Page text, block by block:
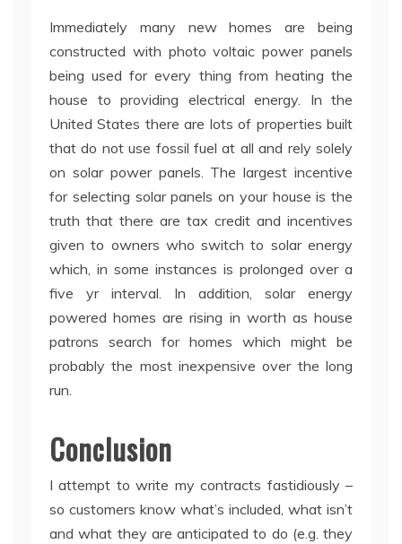
Immediately many new homes are being
constructed with photo voltaic power panels
being used for every thing from heating the
house to providing electrical energy. In the
United States there are lots of properties built
that do not use fossil fuel at all and rely solely
on solar power panels. The largest incentive
for selecting solar panels on your house is the
truth that there are tax credit and incentives
given to owners who switch to solar energy
which, in some instances is prolonged over a
five yr interval. In addition, solar energy
powered homes are rising in worth as house
patrons search for homes which might be
probably the most inexpensive over the long
run.
Conclusion
I attempt to write my contracts fastidiously –
so customers know what’s included, what isn’t
and what they are anticipated to do (e.g. they